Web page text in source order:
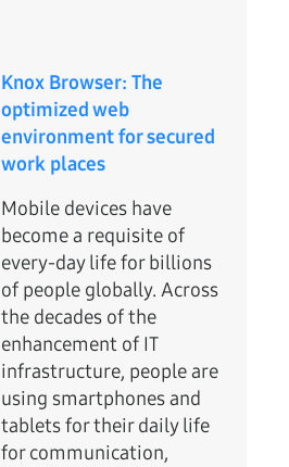
Knox Browser: The
optimized web
environment for secured
work places
Mobile devices have
become a requisite of
every-day life for billions
of people globally. Across
the decades of the
enhancement of IT
infrastructure, people are
using smartphones and
tablets for their daily life
for communication,